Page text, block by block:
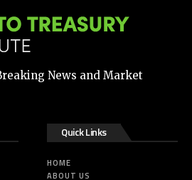
News and Market
Quick Links
HOME
ABOUT US